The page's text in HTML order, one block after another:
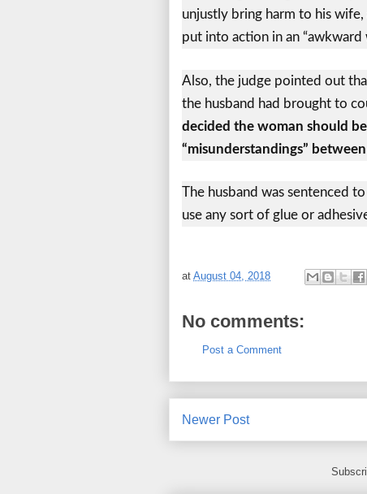
unjustly bring harm to his
put into action in an “awkward
Also, the judge pointed out
the husband had brought to
decided the woman should
“misunderstandings”
The husband was sentenced
use any sort of glue or
at August 04, 2018
No comments:
Post a Comment
Newer Post